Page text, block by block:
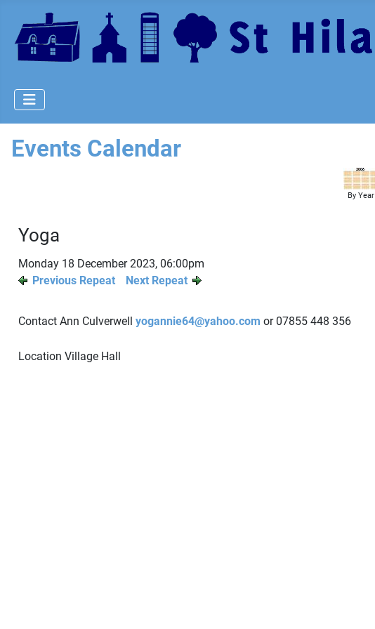
Events Calendar
By Year
Yoga
Monday 18 December 2023, 06:00pm
Previous Repeat
Next Repeat
Contact Ann Culverwell yogannie64@yahoo.com or 07855 448 356
Location Village Hall